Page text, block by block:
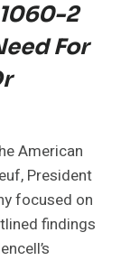
2
For
American
President
focused on
findings